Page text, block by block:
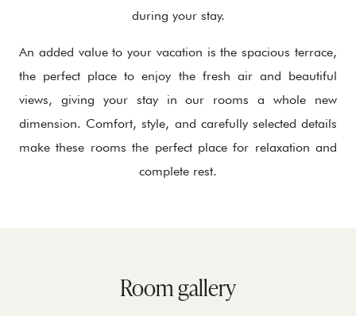
during your stay.
An added value to your vacation is the spacious terrace,
the perfect place to enjoy the fresh air and beautiful
views, giving your stay in our rooms a whole new
dimension. Comfort, style, and carefully selected details
make these rooms the perfect place for relaxation and
complete rest.
Room gallery